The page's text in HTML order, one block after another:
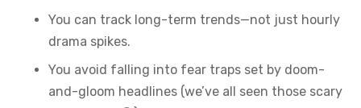
You can track long-term trends—not just hourly
drama spikes.
You avoid falling into fear traps set by doom-
and-gloom headlines (we’ve all seen those scary